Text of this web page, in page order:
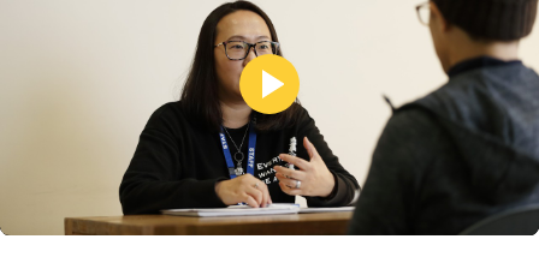
Unmute